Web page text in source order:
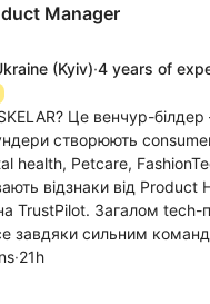
Manager
(Kyiv)·4 years of
Це венчур-
створюють
health, Petcare,
відзнаки від
на TrustPilot. Загалом
завдяки сильним
·21h